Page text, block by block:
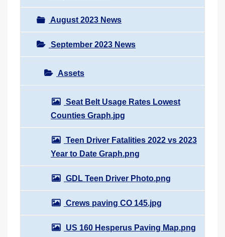
August 2023 News
September 2023 News
Assets
Seat Belt Usage Rates Lowest
Counties Graph.jpg
Teen Driver Fatalities 2022 vs 2023
Year to Date Graph.png
GDL Teen Driver Photo.png
Crews paving CO 145.jpg
US 160 Hesperus Paving Map.png